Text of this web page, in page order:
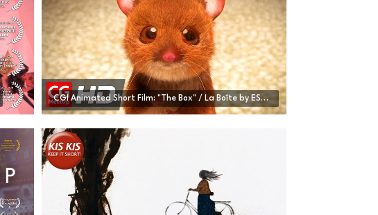
CGI Animated Short Film: "The Box" / La Boîte by ESMA | CGMeetup